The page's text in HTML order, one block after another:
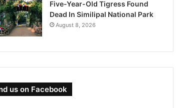
Five-Year-Old Tigress Found
Dead In Similipal National Park
August 8, 2026
us on Facebook